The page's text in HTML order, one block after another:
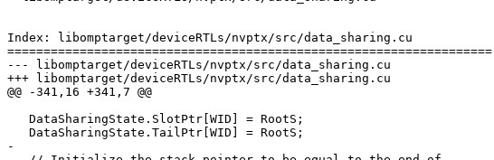
Index: libomptarget/deviceRTLs/nvptx/src/data_sharing.cu
===================================================================
--- libomptarget/deviceRTLs/nvptx/src/data_sharing.cu
+++ libomptarget/deviceRTLs/nvptx/src/data_sharing.cu
@@ -341,16 +341,7 @@
-